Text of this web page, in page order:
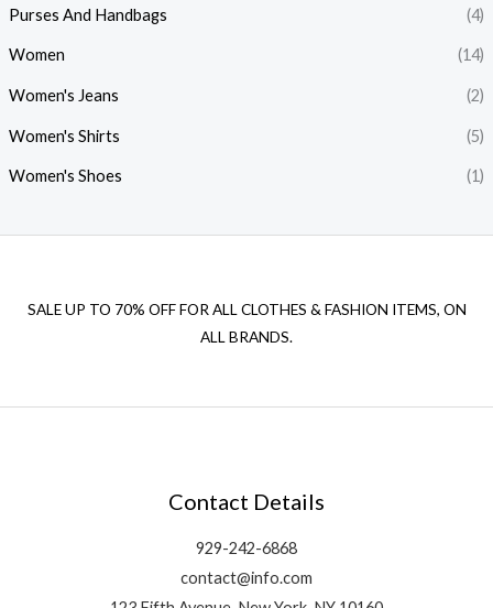
Purses And Handbags (4)
Women (14)
Women's Jeans (2)
Women's Shirts (5)
Women's Shoes (1)
SALE UP TO 70% OFF FOR ALL CLOTHES & FASHION ITEMS, ON
ALL BRANDS.
Contact Details
929-242-6868
contact@info.com